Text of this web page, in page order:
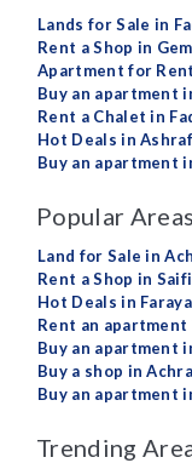
Lands for Sale in
Rent a Shop in
Apartment for
Buy an apartment
Rent a Chalet in
Hot Deals in
Buy an apartment
Popular Areas
Land for Sale in
Rent a Shop in Saifi
Hot Deals in
Rent an apartment
Buy an apartment
Buy a shop in
Buy an apartment
Trending